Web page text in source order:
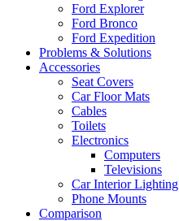
Ford Explorer
Ford Bronco
Ford Expedition
Problems & Solutions
Accessories
Seat Covers
Car Floor Mats
Cables
Toilets
Electronics
Computers
Televisions
Car Interior Lighting
Phone Mounts
Comparison